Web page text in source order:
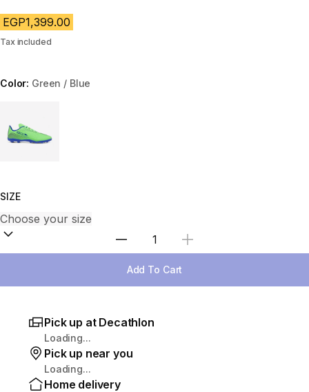
EGP1,399.00
Tax included
Color: Green / Blue
SIZE
Select Quantity
Add To Cart
Pick up at Decathlon
Loading...
Pick up near you
Loading...
Home delivery